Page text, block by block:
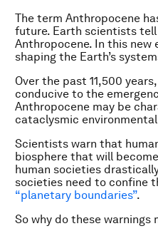
The term Anthropocene
future. Earth scientists tell
Anthropocene. In this new
shaping the Earth’s
Over the past 11,500
conducive to the
Anthropocene may be
cataclysmic
Scientists warn that
biosphere that will
human societies
societies need to confine
“planetary boundaries”.
So why do these warnings